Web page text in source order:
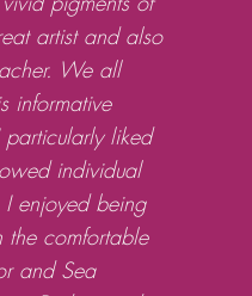
artist and also
We all
informative
liked
individual
I enjoyed being
comfortable
and Sea